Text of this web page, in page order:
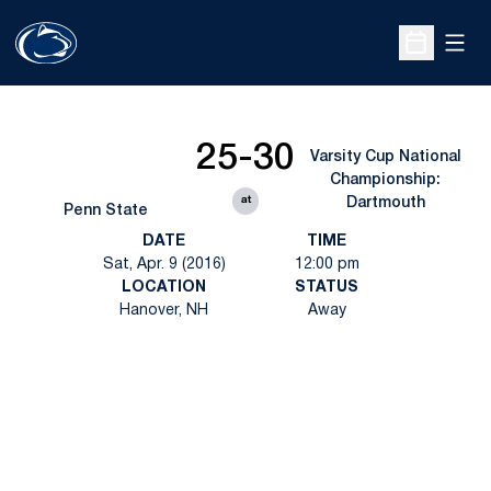
Open
Penn State
25-30
at
Varsity Cup National
Championship:
Dartmouth
DATE
Sat, Apr. 9 (2016)
TIME
12:00 pm
LOCATION
Hanover, NH
STATUS
Away